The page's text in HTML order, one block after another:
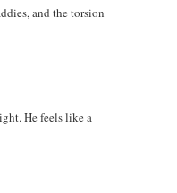
and the torsion
He feels like a